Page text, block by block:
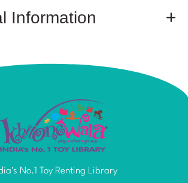
Information
No.1 Toy Renting Library